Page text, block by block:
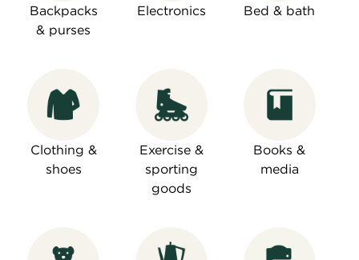
Backpacks
& purses
Electronics Bed & bath
Clothing &
shoes
Exercise &
sporting
goods
Books &
media